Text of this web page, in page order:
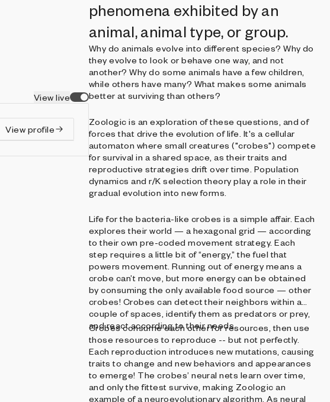
View live
View profile
phenomena exhibited by an
animal, animal type, or group.
Why do animals evolve into different species? Why do
they evolve to look or behave one way, and not
another? Why do some animals have a few children,
while others have many? What makes some animals
better at surviving than others?
Zoologic is an exploration of these questions, and of
forces that drive the evolution of life. It's a cellular
automaton where small creatures ("crobes") compete
for survival in a shared space, as their traits and
reproductive strategies drift over time. Population
dynamics and r/K selection theory play a role in their
gradual evolution into new forms.
Life for the bacteria-like crobes is a simple affair. Each
explores their world — a hexagonal grid — according
to their own pre-coded movement strategy. Each
step requires a little bit of “energy,” the fuel that
powers movement. Running out of energy means a
crobe can’t move, but more energy can be obtained
by consuming the only available food source — other
crobes! Crobes can detect their neighbors within a
couple of spaces, identify them as predators or prey,
and react according to their needs.
Crobes consume each other for resources, then use
those resources to reproduce -- but not perfectly.
Each reproduction introduces new mutations, causing
traits to change and new behaviors and appearances
to emerge! The crobes’ neural nets learn over time,
and only the fittest survive, making Zoologic an
example of a neuroevolutionary algorithm. As neural